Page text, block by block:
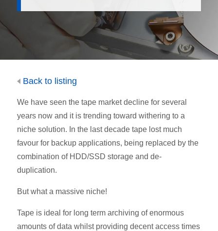
Back to listing
We have seen the tape market decline for several
years now and it is trending toward withering to a
niche solution. In the last decade tape lost much
favour for backup applications, being replaced by the
combination of HDD/SSD storage and de-
duplication.
But what a massive niche!
Tape is ideal for long term archiving of enormous
amounts of data whilst providing decent access times